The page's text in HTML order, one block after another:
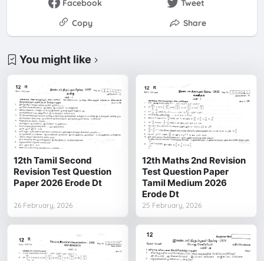
Facebook
Tweet
Copy
Share
You might like
12th Tamil Second
Revision Test Question
Paper 2026 Erode Dt
26 February, 2026
12th Maths 2nd Revision
Test Question Paper
Tamil Medium 2026
Erode Dt
25 February, 2026